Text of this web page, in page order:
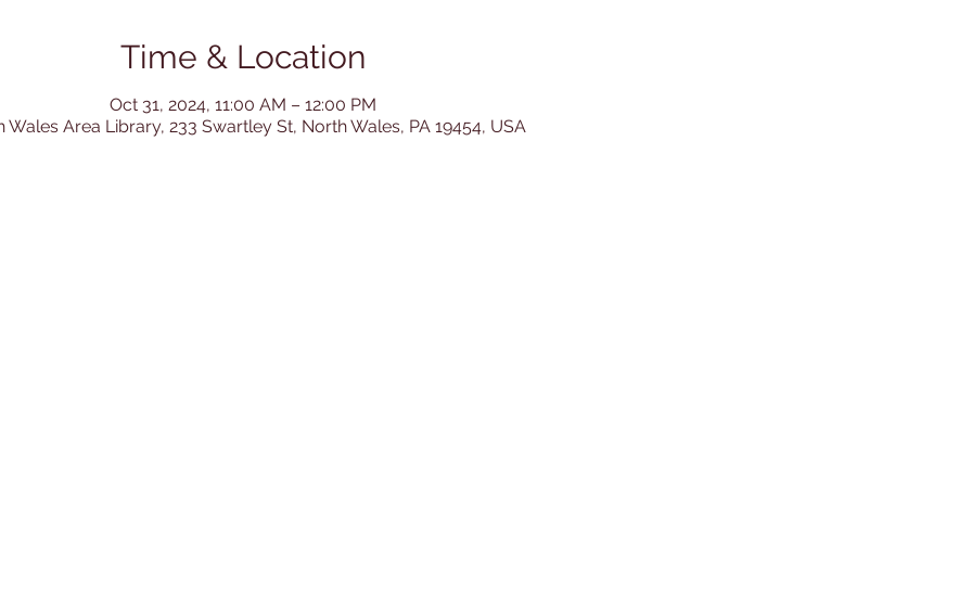
Time & Location
Oct 31, 2024, 11:00 AM – 12:00 PM
Wales Area Library, 233 Swartley St, North Wales, PA 19454, USA